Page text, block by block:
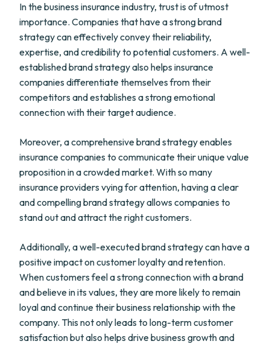
In the business insurance industry, trust is of utmost
importance. Companies that have a strong brand
strategy can effectively convey their reliability,
expertise, and credibility to potential customers. A well-
established brand strategy also helps insurance
companies differentiate themselves from their
competitors and establishes a strong emotional
connection with their target audience.
Moreover, a comprehensive brand strategy enables
insurance companies to communicate their unique value
proposition in a crowded market. With so many
insurance providers vying for attention, having a clear
and compelling brand strategy allows companies to
stand out and attract the right customers.
Additionally, a well-executed brand strategy can have a
positive impact on customer loyalty and retention.
When customers feel a strong connection with a brand
and believe in its values, they are more likely to remain
loyal and continue their business relationship with the
company. This not only leads to long-term customer
satisfaction but also helps drive business growth and